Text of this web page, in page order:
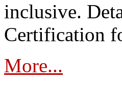
inclusive.
Certification
More...